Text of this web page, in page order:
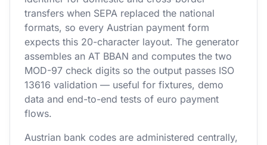
transfers when SEPA replaced the national
formats, so every Austrian payment form
expects this 20-character layout. The generator
assembles an AT BBAN and computes the two
MOD-97 check digits so the output passes ISO
13616 validation — useful for fixtures, demo
data and end-to-end tests of euro payment
flows.
Austrian bank codes are administered centrally,